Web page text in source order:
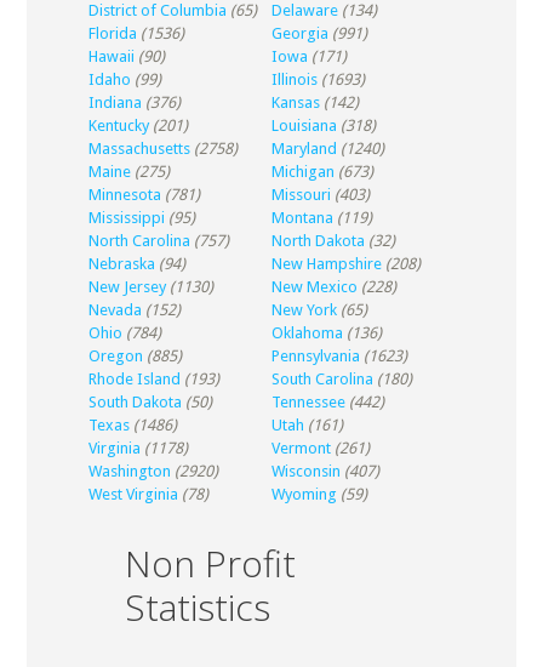
District of Columbia (65) Delaware (134)
Florida (1536) Georgia (991)
Hawaii (90) Iowa (171)
Idaho (99) Illinois (1693)
Indiana (376) Kansas (142)
Kentucky (201) Louisiana (318)
Massachusetts (2758) Maryland (1240)
Maine (275) Michigan (673)
Minnesota (781) Missouri (403)
Mississippi (95) Montana (119)
North Carolina (757) North Dakota (32)
Nebraska (94) New Hampshire (208)
New Jersey (1130) New Mexico (228)
Nevada (152) New York (65)
Ohio (784) Oklahoma (136)
Oregon (885) Pennsylvania (1623)
Rhode Island (193) South Carolina (180)
South Dakota (50) Tennessee (442)
Texas (1486) Utah (161)
Virginia (1178) Vermont (261)
Washington (2920) Wisconsin (407)
West Virginia (78) Wyoming (59)
Non Profit
Statistics